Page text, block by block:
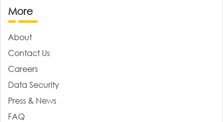
More
About
Contact Us
Careers
Data Security
Press & News
FAQ